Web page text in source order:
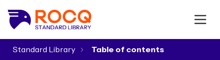
Standard Library